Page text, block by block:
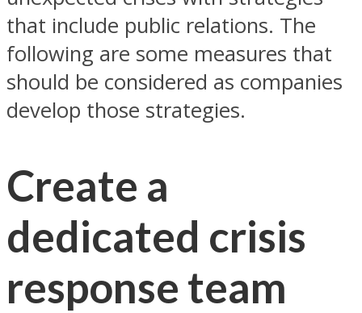
that include public relations. The
following are some measures that
should be considered as companies
develop those strategies.
Create a
dedicated crisis
response team